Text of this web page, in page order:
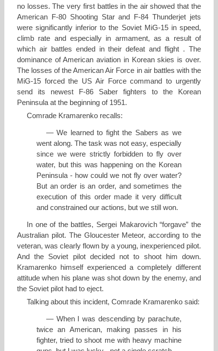
no losses. The very first battles in the air showed that the
American F-80 Shooting Star and F-84 Thunderjet jets
were significantly inferior to the Soviet MiG-15 in speed,
climb rate and especially in armament, as a result of
which air battles ended in their defeat and flight . The
dominance of American aviation in Korean skies is over.
The losses of the American Air Force in air battles with the
MiG-15 forced the US Air Force command to urgently
send its newest F-86 Saber fighters to the Korean
Peninsula at the beginning of 1951.
Comrade Kramarenko recalls:
— We learned to fight the Sabers as we
went along. The task was not easy, especially
since we were strictly forbidden to fly over
water, but this was happening on the Korean
Peninsula - how could we not fly over water?
But an order is an order, and sometimes the
execution of this order made it very difficult
and constrained our actions, but we still won.
In one of the battles, Sergei Makarovich “forgave” the
Australian pilot. The Gloucester Meteor, according to the
veteran, was clearly flown by a young, inexperienced pilot.
And the Soviet pilot decided not to shoot him down.
Kramarenko himself experienced a completely different
attitude when his plane was shot down by the enemy, and
the Soviet pilot had to eject.
Talking about this incident, Comrade Kramarenko said:
— When I was descending by parachute,
twice an American, making passes in his
fighter, tried to shoot me with heavy machine